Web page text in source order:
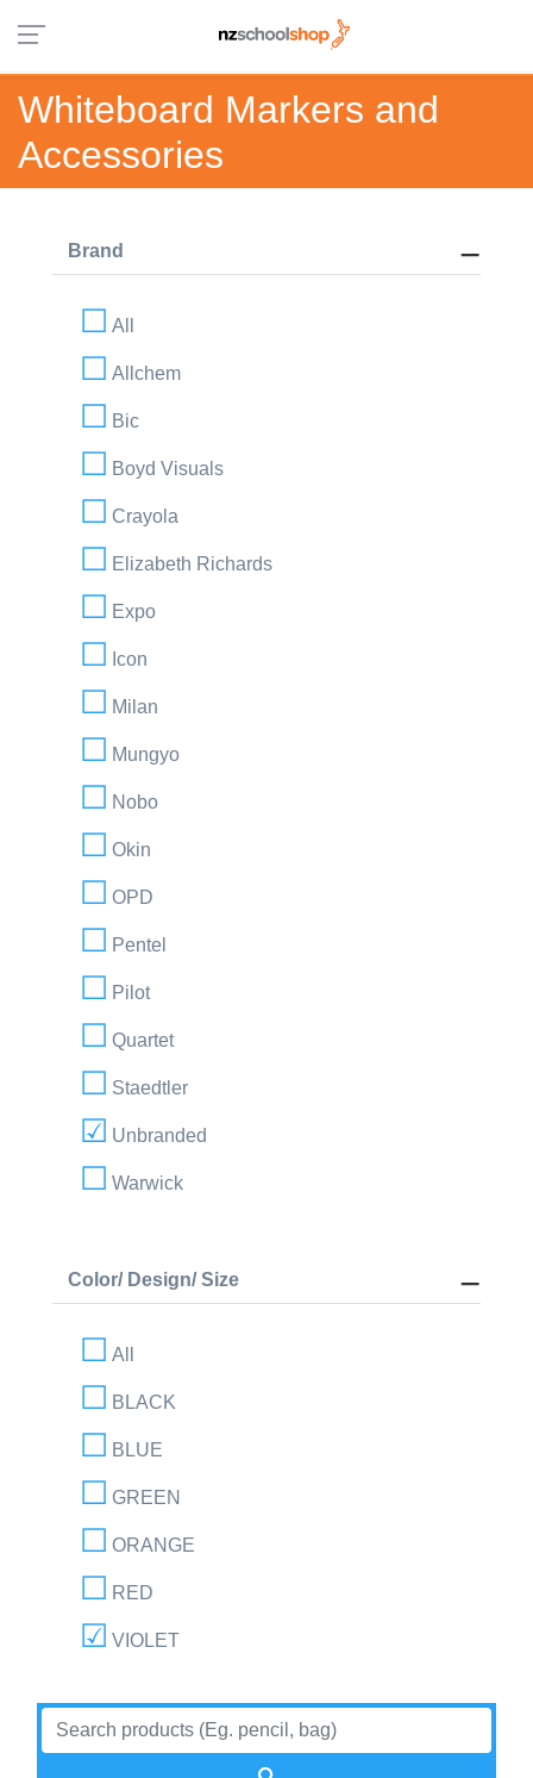
Whiteboard Markers and
Accessories
Brand
All
Allchem
Bic
Boyd Visuals
Crayola
Elizabeth Richards
Expo
Icon
Milan
Mungyo
Nobo
Okin
OPD
Pentel
Pilot
Quartet
Staedtler
Unbranded
Warwick
Color/ Design/ Size
All
BLACK
BLUE
GREEN
ORANGE
RED
VIOLET